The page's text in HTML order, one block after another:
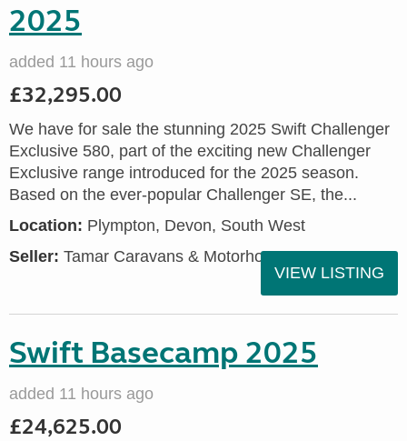
2025
added 11 hours ago
£32,295.00
We have for sale the stunning 2025 Swift Challenger
Exclusive 580, part of the exciting new Challenger
Exclusive range introduced for the 2025 season.
Based on the ever-popular Challenger SE, the...
Location: Plympton, Devon, South West
Seller: Tamar Caravans & Motorhomes
VIEW LISTING
Swift Basecamp 2025
added 11 hours ago
£24,625.00